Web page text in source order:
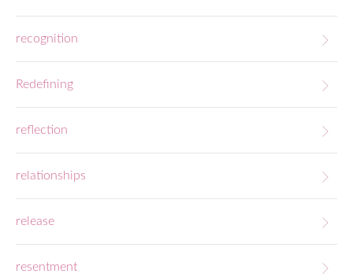
recognition
Redefining
reflection
relationships
release
resentment